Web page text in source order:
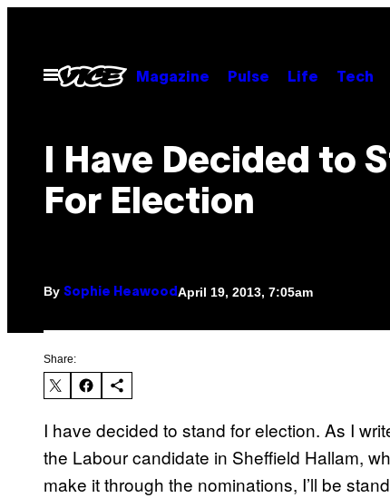
contentOpen
Menu
Magazine Pulse Life Tech
I Have Decided to
For Election
By Sophie Heawood April 19, 2013, 7:05am
Share:
I have decided to stand for election. As I
the Labour candidate in Sheffield Hallam,
make it through the nominations, I’ll be